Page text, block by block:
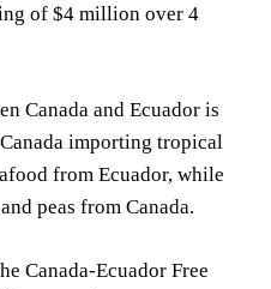
of $4 million over 4
Canada and Ecuador is
importing tropical
from Ecuador, while
peas from Canada.
Canada-Ecuador Free